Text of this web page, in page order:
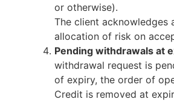
or otherwise).
The client acknowledges
allocation of risk on
Pending withdrawals at
withdrawal request is
of expiry, the order of
Credit is removed at